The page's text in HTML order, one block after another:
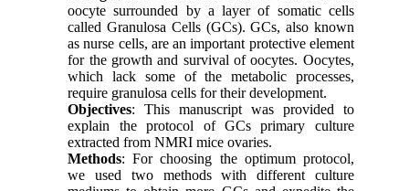
oocyte surrounded by a layer of somatic cells
called Granulosa Cells (GCs). GCs, also known
as nurse cells, are an important protective element
for the growth and survival of oocytes. Oocytes,
which lack some of the metabolic processes,
require granulosa cells for their development.
Objectives: This manuscript was provided to
explain the protocol of GCs primary culture
extracted from NMRI mice ovaries.
Methods: For choosing the optimum protocol,
we used two methods with different culture